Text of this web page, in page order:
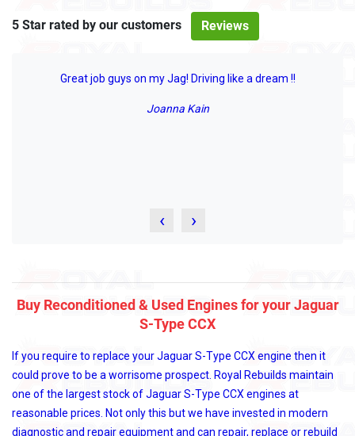
5 Star rated by our customers Reviews
Great job guys on my Jag! Driving like a dream !!
Joanna Kain
‹ ›
Buy Reconditioned & Used Engines for your Jaguar
S-Type CCX
If you require to replace your Jaguar S-Type CCX engine then it
could prove to be a worrisome prospect. Royal Rebuilds maintain
one of the largest stock of Jaguar S-Type CCX engines at
reasonable prices. Not only this but we have invested in modern
diagnostic and repair equipment and can repair, replace or rebuild